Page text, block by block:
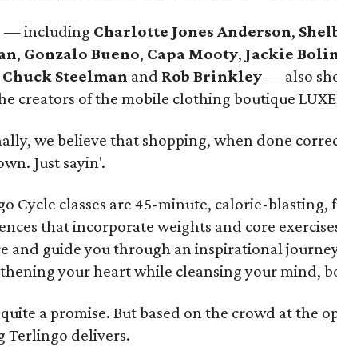
— including Charlotte Jones Anderson,
, Gonzalo Bueno, Capa Mooty, Jackie
Chuck Steelman and Rob Brinkley— also
creators of the mobile clothing boutique
we believe that shopping, when done
Just sayin'.
Cycle classes are 45-minute, calorie-
that incorporate weights and core
and guide you through an inspirational
your heart while cleansing your mind,
a promise. But based on the crowd at the
Terlingo delivers.